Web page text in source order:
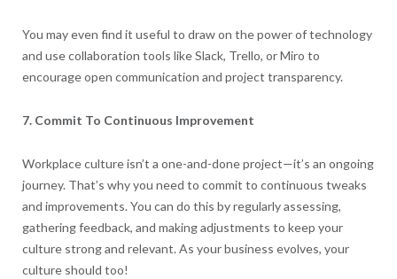
You may even find it useful to draw on the power of technology
and use collaboration tools like Slack, Trello, or Miro to
encourage open communication and project transparency.
7. Commit To Continuous Improvement
Workplace culture isn’t a one-and-done project—it’s an ongoing
journey. That’s why you need to commit to continuous tweaks
and improvements. You can do this by regularly assessing,
gathering feedback, and making adjustments to keep your
culture strong and relevant. As your business evolves, your
culture should too!